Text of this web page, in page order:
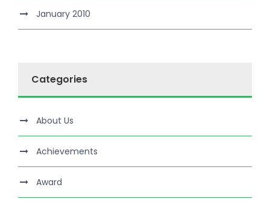
January 2010
Categories
About Us
Achievements
Award